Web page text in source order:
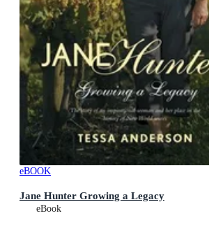
eBOOK
Jane Hunter Growing a Legacy
eBook